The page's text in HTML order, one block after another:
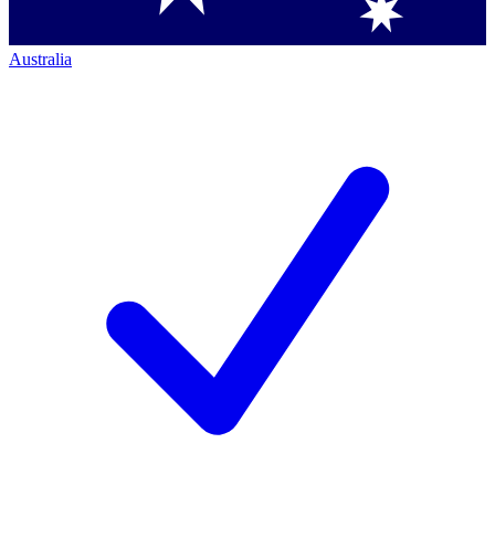
Australia